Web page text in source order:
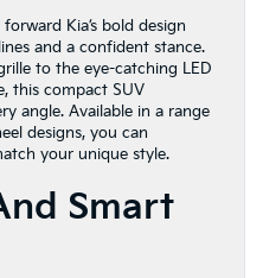
forward Kia’s bold design
and a confident stance.
to the eye-catching LED
this compact SUV
angle. Available in a range
designs, you can
your unique style.
Smart